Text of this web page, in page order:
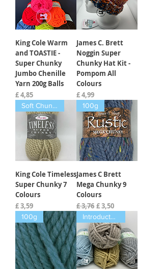
King Cole Warm
and TOASTIE -
Super Chunky
Jumbo Chenille
Yarn 200g Balls
Prijs
£ 4,85
James C. Brett
Noggin Super
Chunky Hat Kit -
Pompom All
Colours
Prijs
£ 4,99
Soft Chunky
King Cole Timeless
Super Chunky 7
Colours
Prijs
£ 3,59
100g
James C Brett
Mega Chunky 9
Colours
Normale prijs
£ 3,76 Verkoopprijs
£ 3,50
100g Introductory offer